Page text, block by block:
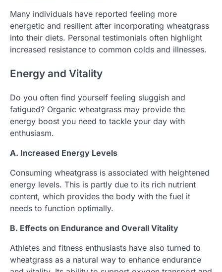
Many individuals have reported feeling more
energetic and resilient after incorporating wheatgrass
into their diets. Personal testimonials often highlight
increased resistance to common colds and illnesses.
Energy and Vitality
Do you often find yourself feeling sluggish and
fatigued? Organic wheatgrass may provide the
energy boost you need to tackle your day with
enthusiasm.
A. Increased Energy Levels
Consuming wheatgrass is associated with heightened
energy levels. This is partly due to its rich nutrient
content, which provides the body with the fuel it
needs to function optimally.
B. Effects on Endurance and Overall Vitality
Athletes and fitness enthusiasts have also turned to
wheatgrass as a natural way to enhance endurance